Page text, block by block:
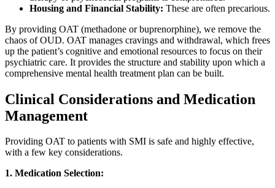
Housing and Financial Stability: These are often precarious.
By providing OAT (methadone or buprenorphine), we remove the
chaos of OUD. OAT manages cravings and withdrawal, which frees
up the patient’s cognitive and emotional resources to focus on their
psychiatric care. It provides the structure and stability upon which a
comprehensive mental health treatment plan can be built.
Clinical Considerations and Medication
Management
Providing OAT to patients with SMI is safe and highly effective,
with a few key considerations.
1. Medication Selection: